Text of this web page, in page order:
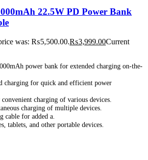
22.5W PD Power Bank
was: ₨5,500.00.₨3,999.00Current
power bank for extended charging on-the-
charging for quick and efficient power
charging of various devices.
charging of multiple devices.
cable for added a.
tablets, and other portable devices.